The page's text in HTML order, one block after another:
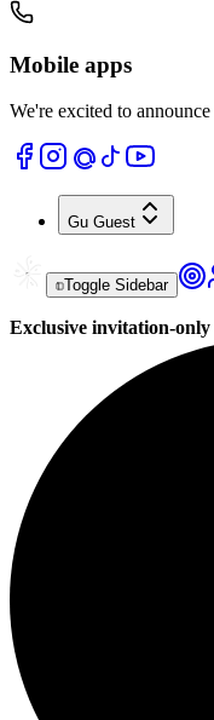
Mobile apps
We're excited to
Gu Guest
Toggle Sidebar
Exclusive invitation-only